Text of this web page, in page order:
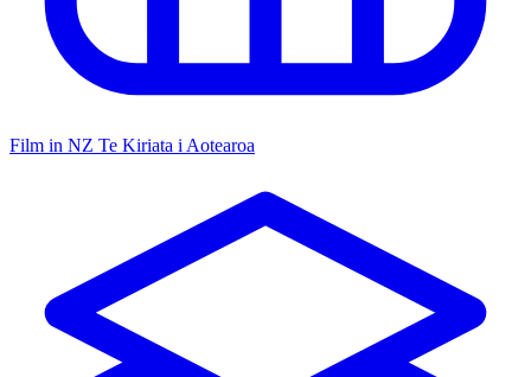
Film in NZ Te Kiriata i Aotearoa